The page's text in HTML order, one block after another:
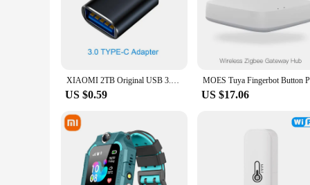
XIAOMI 2TB Original USB 3.1 Flash Drive High-Speed Pen Drive 1TB Waterproof Type-C USB Memory For Storage Devices Smart Home
US $0.59 US $17.06